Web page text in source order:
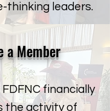
thinking leaders.
a Member
financially
the activity of